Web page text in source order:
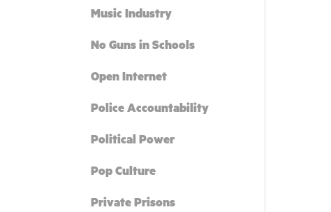
Music Industry
No Guns in Schools
Open Internet
Police Accountability
Political Power
Pop Culture
Private Prisons